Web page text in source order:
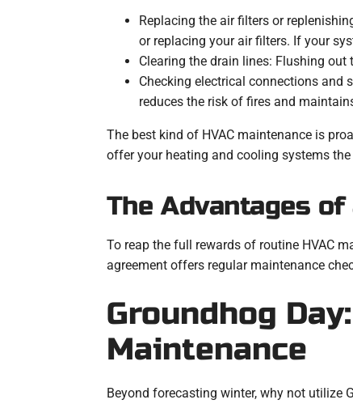
Replacing the air filters or
or replacing your air filters. If your
Clearing the drain lines: Flushing
Checking electrical connections and
reduces the risk of fires and
The best kind of HVAC maintenance is
offer your heating and cooling systems
The Advantages of
To reap the full rewards of routine HVAC
agreement offers regular maintenance
Groundhog
Maintenance
Beyond forecasting winter, why not utilize